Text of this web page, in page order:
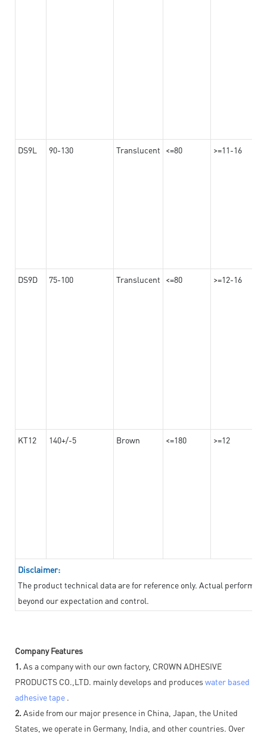
DS9L 90-130 Translucent <=80 >=11-16
DS9D 75-100 Translucent <=80 >=12-16
KT12 140+/-5 Brown <=180 >=12
Disclaimer:
The product technical data are for reference only. Actual
beyond our expectation and control.
Company Features
1. As a company with our own factory, CROWN ADHESIVE
PRODUCTS CO.,LTD. mainly develops and produceswater based
adhesive tape .
2. Aside from our major presence in China, Japan, the United
States, we operate in Germany, India, and other countries. Over